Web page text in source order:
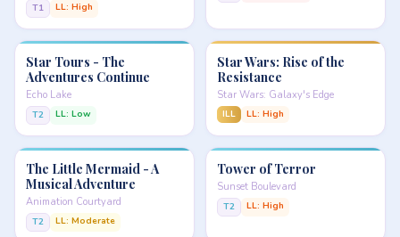
T1 LL: High
Star Tours - The
Adventures Continue
Echo Lake
T2 LL: Low
Star Wars: Rise of the
Resistance
Star Wars: Galaxy's Edge
ILL LL: High
The Little Mermaid - A
Musical Adventure
Animation Courtyard
T2 LL: Moderate
Tower of Terror
Sunset Boulevard
T2 LL: High